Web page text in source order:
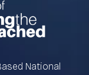
National